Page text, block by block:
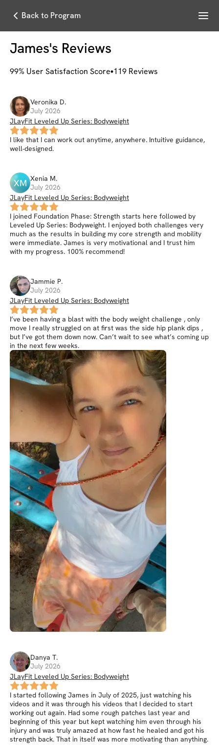
Back to Program Menu
James's Reviews
99% User Satisfaction Score 119 Reviews
Veronika D.
July 2026
JLayFit Leveled Up Series: Bodyweight
I like that I can work out anytime, anywhere. Intuitive guidance,
well-designed.
XM Xenia M.
July 2026
JLayFit Leveled Up Series: Bodyweight
I joined Foundation Phase: Strength starts here followed by
Leveled Up Series: Bodyweight. I enjoyed both challenges very
much as the results in building my core strength and mobility
were immediate. James is very motivational and I trust him
with my progress. 100% recommend!
Jammie P.
July 2026
JLayFit Leveled Up Series: Bodyweight
I’ve been having a blast with the body weight challenge , only
move I really struggled on at first was the side hip plank dips ,
but I’ve got them down now. Can’t wait to see what’s coming up
in the next few weeks.
Danya T.
July 2026
JLayFit Leveled Up Series: Bodyweight
I started following James in July of 2025, just watching his
videos and it was through his videos that I decided to start
working out again. Had some rough patches last year and
beginning of this year but kept watching him even through his
injury and was truly amazed at how fast he healed and got his
strength back. That in itself was more motivating than anything.